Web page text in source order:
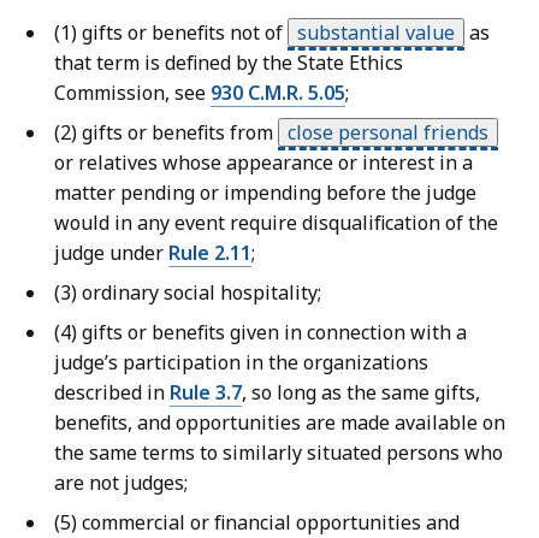
s
(1) gifts or benefits not of substantial value as
that term is defined by the State Ethics
Commission, see 930 C.M.R. 5.05;
(2) gifts or benefits from close personal friends
or relatives whose appearance or interest in a
matter pending or impending before the judge
would in any event require disqualification of the
judge under Rule 2.11;
(3) ordinary social hospitality;
(4) gifts or benefits given in connection with a
judge’s participation in the organizations
described in Rule 3.7, so long as the same gifts,
benefits, and opportunities are made available on
the same terms to similarly situated persons who
are not judges;
(5) commercial or financial opportunities and